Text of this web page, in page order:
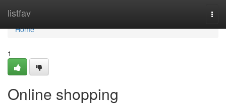
listfav
Home
Home
1
Online shopping